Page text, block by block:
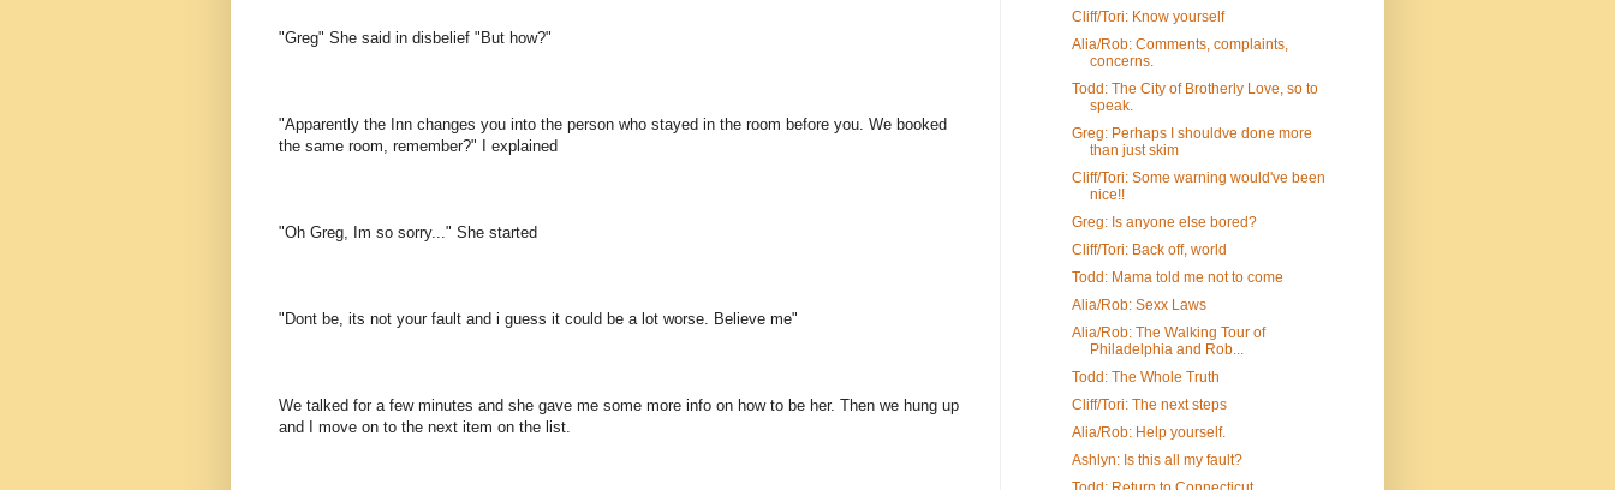
"Greg" She said in disbelief "But how?"
"Apparently the Inn changes you into the person who stayed in the room before you. We booked
the same room, remember?" I explained
"Oh Greg, Im so sorry..." She started
"Dont be, its not your fault and i guess it could be a lot worse. Believe me"
We talked for a few minutes and she gave me some more info on how to be her. Then we hung up
and I move on to the next item on the list.
Cliff/Tori: Know yourself
Alia/Rob: Comments, complaints,
concerns.
Todd: The City of Brotherly Love, so to
speak.
Greg: Perhaps I shouldve done more
than just skim
Cliff/Tori: Some warning would've been
nice!!
Greg: Is anyone else bored?
Cliff/Tori: Back off, world
Todd: Mama told me not to come
Alia/Rob: Sexx Laws
Alia/Rob: The Walking Tour of
Philadelphia and Rob...
Todd: The Whole Truth
Cliff/Tori: The next steps
Alia/Rob: Help yourself.
Ashlyn: Is this all my fault?